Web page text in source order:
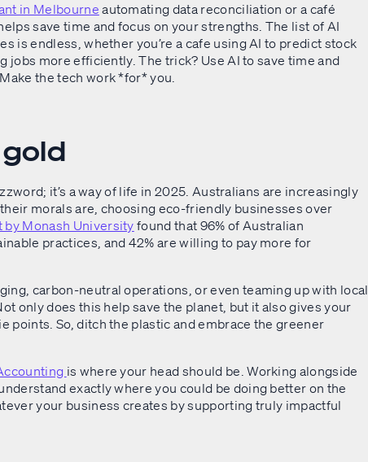
in Melbourneautomating data reconciliation or a café
save time and focus on your strengths. The list of AI
is endless, whether you’re a cafe using AI to predict stock
jobs more efficiently. The trick? Use AI to save time and
the tech work *for* you.
it’s a way of life in 2025. Australians are increasingly
morals are, choosing eco-friendly businesses over
Monash University found that 96% of Australian
practices, and 42% are willing to pay more for
carbon-neutral operations, or even teaming up with local
only does this help save the planet, but it also gives your
points. So, ditch the plastic and embrace the greener
is where your head should be. Working alongside
exactly where you could be doing better on the
your business creates by supporting truly impactful